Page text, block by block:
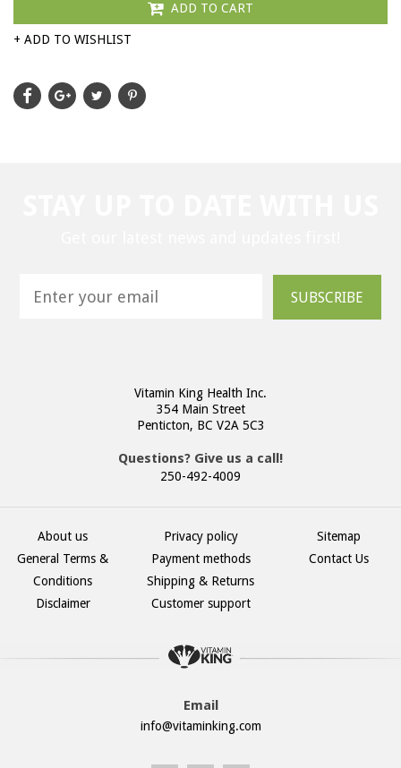
ADD TO CART
+ ADD TO WISHLIST
SUBSCRIBE
Vitamin King Health Inc.
354 Main Street
Penticton, BC V2A 5C3
Questions? Give us a call!
250-492-4009
About us
General Terms &
Conditions
Disclaimer
Privacy policy
Payment methods
Shipping & Returns
Customer support
Sitemap
Contact Us
Email
info@vitaminking.com